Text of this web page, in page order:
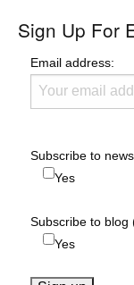
Sign Up For
Email address:
Subscribe to
Yes
Subscribe to blog
Yes